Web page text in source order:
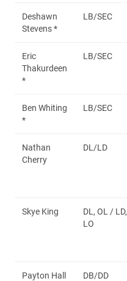
Deshawn
Stevens *
LB/SEC
Eric
Thakurdeen
*
LB/SEC
Ben Whiting
*
LB/SEC
Nathan
Cherry
DL/LD
Skye King
DL, OL / LD,
LO
Payton Hall
DB/DD